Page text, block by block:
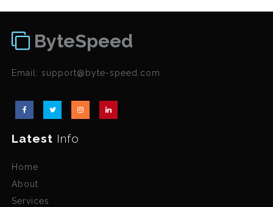
ByteSpeed
Email:support@byte-speed.com
Latest Info
Home
About
Services